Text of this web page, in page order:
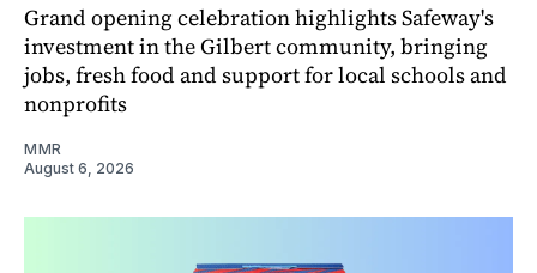
Grand opening celebration highlights Safeway's
investment in the Gilbert community, bringing
jobs, fresh food and support for local schools and
nonprofits
MMR
August 6, 2026